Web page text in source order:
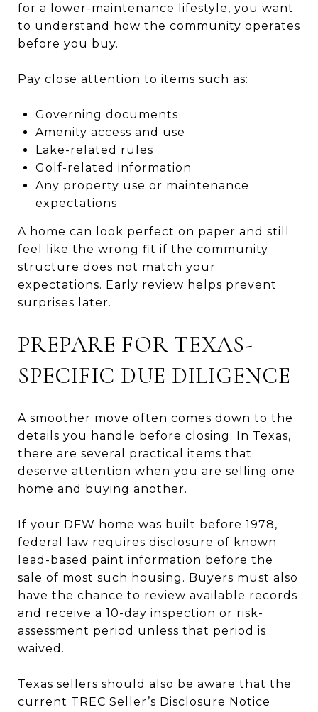
for a lower-maintenance lifestyle, you want
to understand how the community operates
before you buy.
Pay close attention to items such as:
Governing documents
Amenity access and use
Lake-related rules
Golf-related information
Any property use or maintenance
expectations
A home can look perfect on paper and still
feel like the wrong fit if the community
structure does not match your
expectations. Early review helps prevent
surprises later.
PREPARE FOR TEXAS-
SPECIFIC DUE DILIGENCE
A smoother move often comes down to the
details you handle before closing. In Texas,
there are several practical items that
deserve attention when you are selling one
home and buying another.
If your DFW home was built before 1978,
federal law requires disclosure of known
lead-based paint information before the
sale of most such housing. Buyers must also
have the chance to review available records
and receive a 10-day inspection or risk-
assessment period unless that period is
waived.
Texas sellers should also be aware that the
current TREC Seller’s Disclosure Notice